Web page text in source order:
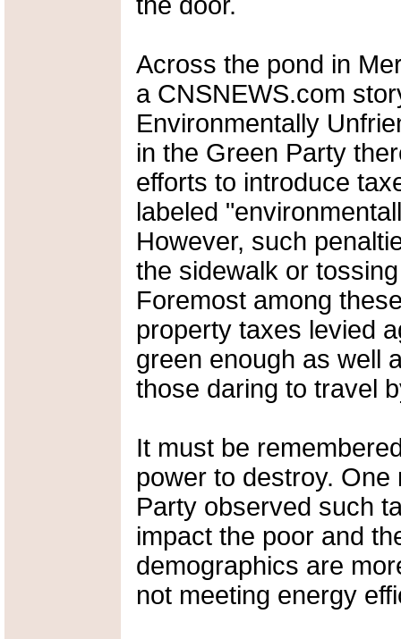
Across the pond in
a CNSNEWS.com
Environmentally
in the Green Party
efforts to introduce
labeled
However, such
the sidewalk or
Foremost among
property taxes levied
green enough as well
those daring to travel
It must be
power to destroy.
Party observed such
impact the poor and
demographics are
not meeting energy